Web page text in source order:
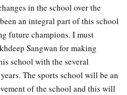
in the school over the
an integral part of this school
future champions. I must
Sangwan for making
school with the several
The sports school will be an
of the school and this will